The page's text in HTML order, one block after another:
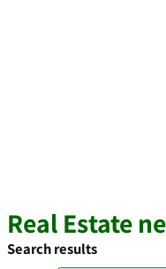
Real Estate
Search results